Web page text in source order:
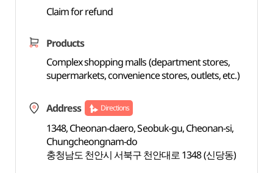
Claim for refund
Products
Complex shopping malls (department stores,
supermarkets, convenience stores, outlets, etc.)
Address Directions
1348, Cheonan-daero, Seobuk-gu, Cheonan-si,
Chungcheongnam-do
충청남도 천안시 서북구 천안대로 1348 (신당동)